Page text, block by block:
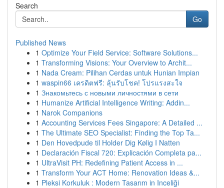
Search
Go
Published News
1 Optimize Your Field Service: Software Solutions...
1 Transforming Visions: Your Overview to Archit...
1 Nada Cream: Pilihan Cerdas untuk Hunian Impian
1 waspin66 เครดิตฟรี: ลุ้นรับโชค! โปรแรงสะใจ
1 Знакомьтесь с новыми личностями в сети
1 Humanize Artificial Intelligence Writing: Addin...
1 Narok Companions
1 Accounting Services Fees Singapore: A Detailed ...
1 The Ultimate SEO Specialist: Finding the Top Ta...
1 Den Hovedpude til Holder Dig Kølig I Natten
1 Declaración Fiscal 720: Explicación Completa pa...
1 UltraVisit PH: Redefining Patient Access in ...
1 Transform Your ACT Home: Renovation Ideas &...
1 Pleksi Korkuluk : Modern Tasarım in Inceliği